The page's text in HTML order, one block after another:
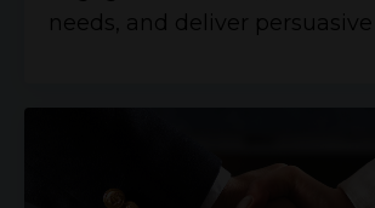
needs, and deliver persuasive